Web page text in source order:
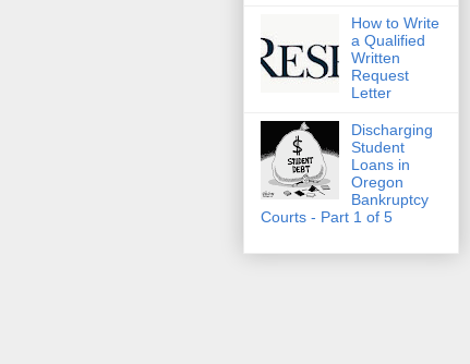
How to Write
a Qualified
Written
Request
Letter
Discharging
Student
Loans in
Oregon
Bankruptcy
Courts - Part 1 of 5